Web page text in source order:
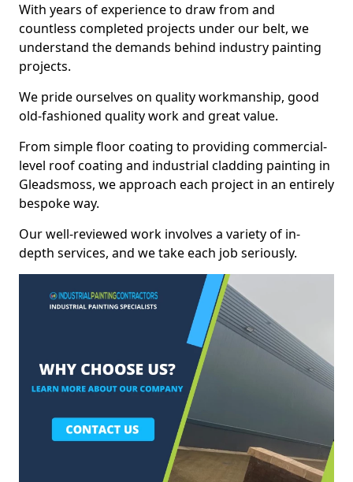
With years of experience to draw from and
countless completed projects under our belt, we
understand the demands behind industry painting
projects.
We pride ourselves on quality workmanship, good
old-fashioned quality work and great value.
From simple floor coating to providing commercial-
level roof coating and industrial cladding painting in
Gleadsmoss, we approach each project in an entirely
bespoke way.
Our well-reviewed work involves a variety of in-
depth services, and we take each job seriously.